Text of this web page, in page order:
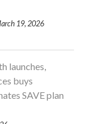
19, 2026
launches,
buys
SAVE plan